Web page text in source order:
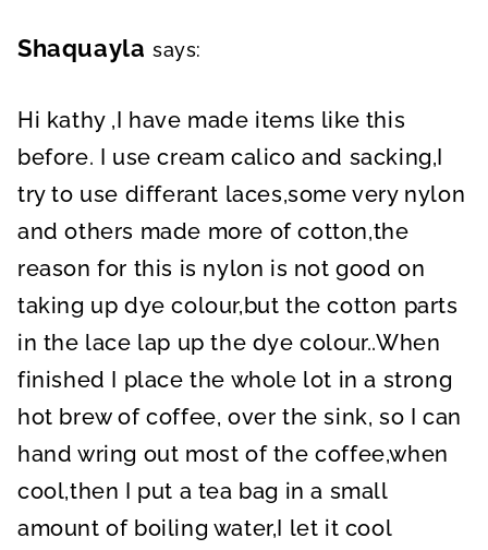
Shaquayla says:
Hi kathy ,I have made items like this
before. I use cream calico and sacking,I
try to use differant laces,some very nylon
and others made more of cotton,the
reason for this is nylon is not good on
taking up dye colour,but the cotton parts
in the lace lap up the dye colour..When
finished I place the whole lot in a strong
hot brew of coffee, over the sink, so I can
hand wring out most of the coffee,when
cool,then I put a tea bag in a small
amount of boiling water,I let it cool